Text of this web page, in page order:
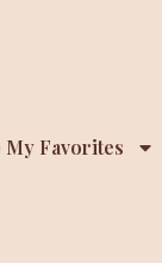
My Favorites